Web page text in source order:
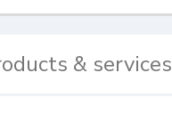
& services